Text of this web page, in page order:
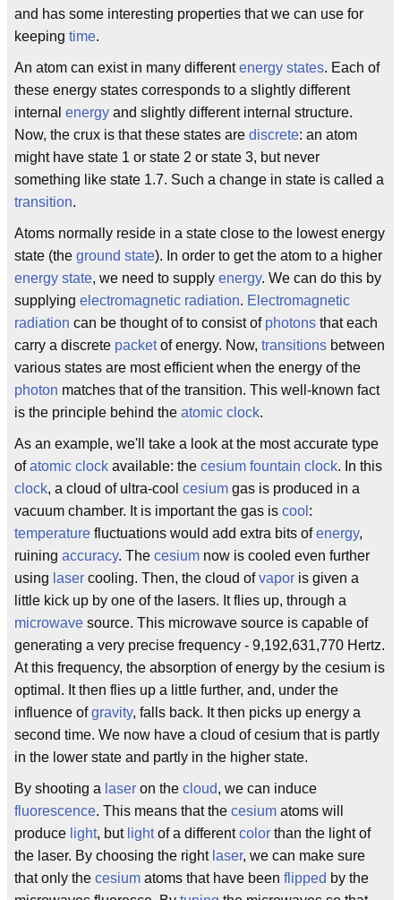
and has some interesting properties that we can use for
keeping time.
An atom can exist in many differentenergy states. Each of
these energy states corresponds to a slightly different
internal energy and slightly different internal structure.
Now, the crux is that these states are discrete: an atom
might have state 1 or state 2 or state 3, but never
something like state 1.7. Such a change in state is called a
transition.
Atoms normally reside in a state close to the lowest energy
state (the ground state). In order to get the atom to a higher
energy state, we need to supply energy. We can do this by
supplying electromagnetic radiation. Electromagnetic
radiation can be thought of to consist of photons that each
carry a discrete packetof energy. Now, transitions between
various states are most efficient when the energy of the
photon matches that of the transition. This well-known fact
is the principle behind the atomic clock.
As an example, we'll take a look at the most accurate type
ofatomic clock available: the cesium fountain clock. In this
clock, a cloud of ultra-cool cesium gas is produced in a
vacuum chamber. It is important the gas is cool :
temperature fluctuations would add extra bits ofenergy,
ruining accuracy. The cesium now is cooled even further
using laser cooling. Then, the cloud ofvapor is given a
little kick up by one of the lasers. It flies up, through a
microwave source. This microwave source is capable of
generating a very precise frequency - 9,192,631,770 Hertz.
At this frequency, the absorption of energy by the cesium is
optimal. It then flies up a little further, and, under the
influence ofgravity, falls back. It then picks up energy a
second time. We now have a cloud of cesium that is partly
in the lower state and partly in the higher state.
By shooting a laser on the cloud, we can induce
fluorescence. This means that the cesium atoms will
produce light, but lightof a differentcolor than the light of
the laser. By choosing the right laser, we can make sure
that only the cesium atoms that have been flipped by the